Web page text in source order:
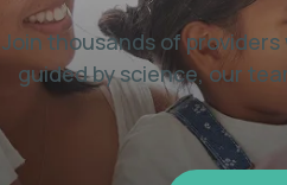
Join thousands of
guided by science, our